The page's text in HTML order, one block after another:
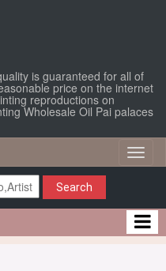
is guaranteed for all of
price on the internet
reproductions on
Wholesale Oil Pai palaces
Search